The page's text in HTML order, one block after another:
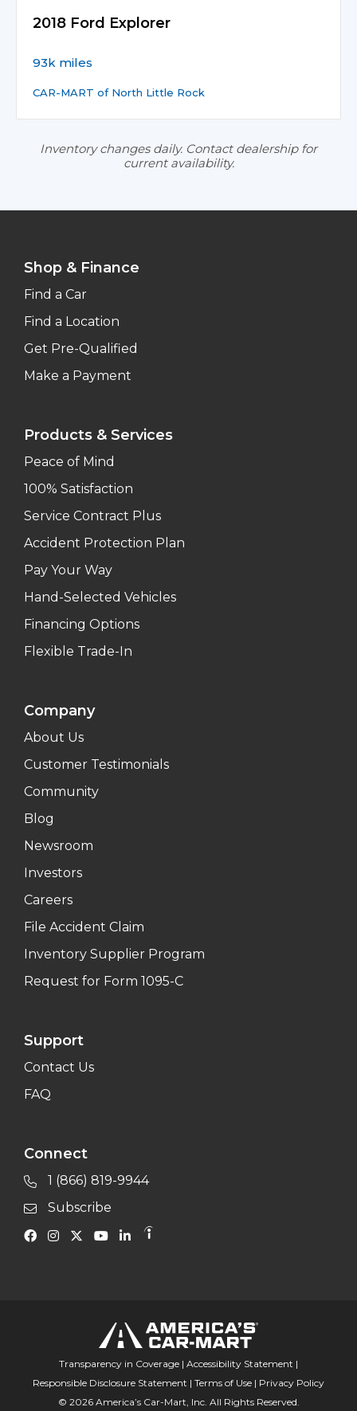
2018 Ford Explorer
93k miles
CAR-MART of North Little Rock
Inventory changes daily. Contact dealership for
current availability.
Shop & Finance
Find a Car
Find a Location
Get Pre-Qualified
Make a Payment
Products & Services
Peace of Mind
100% Satisfaction
Service Contract Plus
Accident Protection Plan
Pay Your Way
Hand-Selected Vehicles
Financing Options
Flexible Trade-In
Company
About Us
Customer Testimonials
Community
Blog
Newsroom
Investors
Careers
File Accident Claim
Inventory Supplier Program
Request for Form 1095-C
Support
Contact Us
FAQ
Connect
1 (866) 819-9944
Subscribe
Transparency in Coverage | Accessibility Statement |
Responsible Disclosure Statement | Terms of Use | Privacy Policy
© 2026 America’s Car-Mart, Inc. All Rights Reserved.